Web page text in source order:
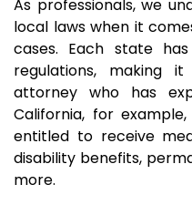
As professionals, we
local laws when it
cases. Each state
regulations, making
attorney who has
California, for
entitled to receive
disability benefits,
more.